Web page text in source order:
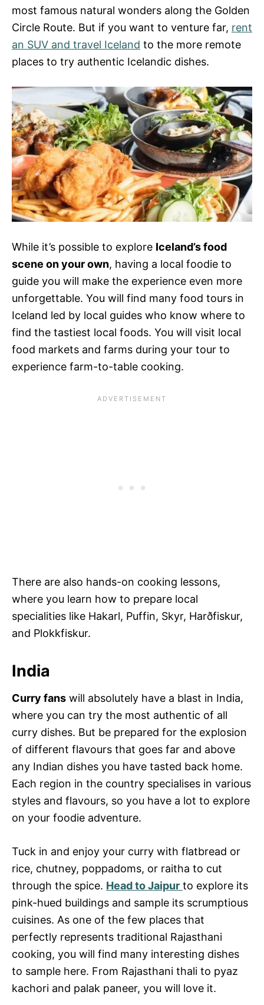
most famous natural wonders along the Golden
Circle Route. But if you want to venture far, rent
an SUV and travel Iceland to the more remote
places to try authentic Icelandic dishes.
While it’s possible to explore Iceland’s food
scene on your own, having a local foodie to
guide you will make the experience even more
unforgettable. You will find many food tours in
Iceland led by local guides who know where to
find the tastiest local foods. You will visit local
food markets and farms during your tour to
experience farm-to-table cooking.
There are also hands-on cooking lessons,
where you learn how to prepare local
specialities like Hakarl, Puffin, Skyr, Harðfiskur,
and Plokkfiskur.
India
Curry fans will absolutely have a blast in India,
where you can try the most authentic of all
curry dishes. But be prepared for the explosion
of different flavours that goes far and above
any Indian dishes you have tasted back home.
Each region in the country specialises in various
styles and flavours, so you have a lot to explore
on your foodie adventure.
Tuck in and enjoy your curry with flatbread or
rice, chutney, poppadoms, or raitha to cut
through the spice. Head to Jaipur to explore its
pink-hued buildings and sample its scrumptious
cuisines. As one of the few places that
perfectly represents traditional Rajasthani
cooking, you will find many interesting dishes
to sample here. From Rajasthani thali to pyaz
kachori and palak paneer, you will love it.